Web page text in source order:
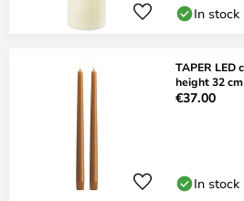
In stock
TAPER LED
height 32
€37.00
In stock